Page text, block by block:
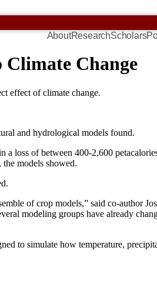
AboutResearchScholars
Climate Change
effect of climate change.
and hydrological models found.
a loss of between 400-2,600
models showed.
of crop models,” said co-author
modeling groups have already
to simulate how temperature,